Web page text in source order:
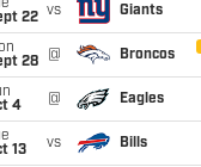
22 vs Giants
28
@ Broncos
4
@ Eagles
13
vs Bills